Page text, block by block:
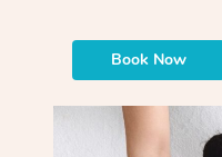
Book Now